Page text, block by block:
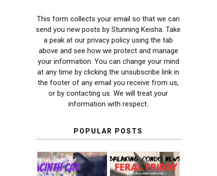
This form collects your email so that we can
send you new posts by Stunning Keisha. Take
a peak at our privacy policy using the tab
above and see how we protect and manage
your information. You can change your mind
at any time by clicking the unsubscribe link in
the footer of any email you receive from us,
or by contacting us. We will treat your
information with respect.
POPULAR POSTS